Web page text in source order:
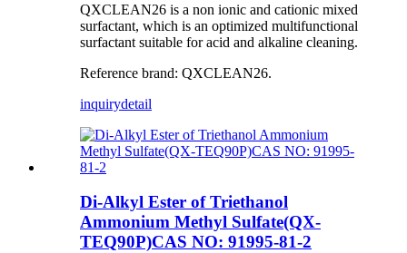
QXCLEAN26 is a non ionic and cationic mixed
surfactant, which is an optimized multifunctional
surfactant suitable for acid and alkaline cleaning.
Reference brand: QXCLEAN26.
inquirydetail
Di-Alkyl Ester of Triethanol
Ammonium Methyl Sulfate(QX-
TEQ90P)CAS NO: 91995-81-2